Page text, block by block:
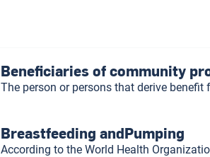
Beneficiaries of community
The person or persons that derive
Breastfeeding andPumping
According to the World Health